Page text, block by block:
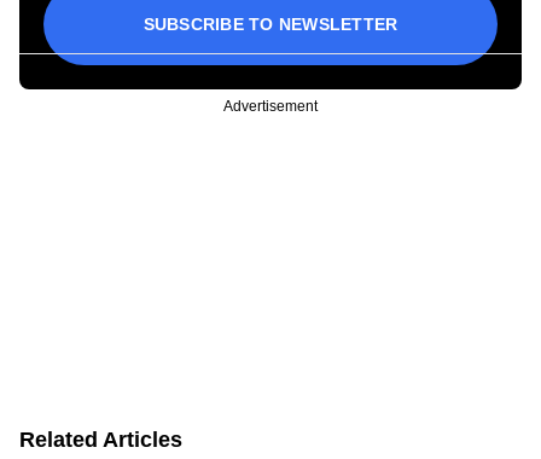
SUBSCRIBE TO NEWSLETTER
Advertisement
Related Articles